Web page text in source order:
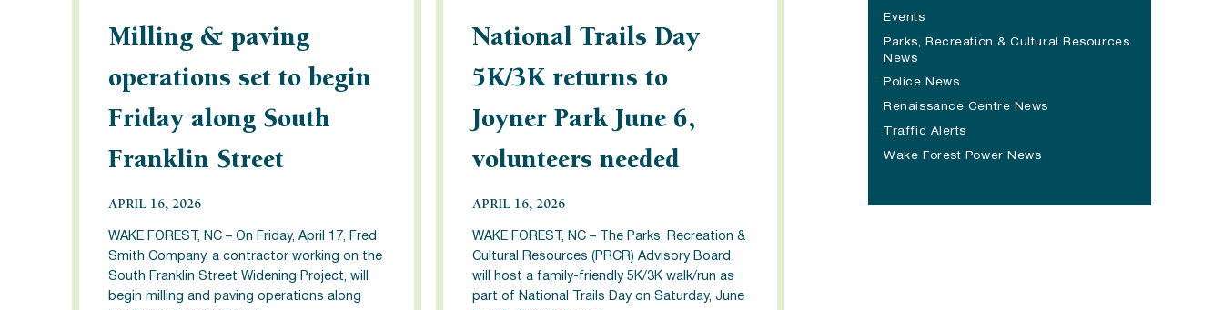
Milling & paving
operations set to begin
Friday along South
Franklin Street
APRIL 16, 2026
WAKE FOREST, NC – On Friday, April 17, Fred
Smith Company, a contractor working on the
South Franklin Street Widening Project, will
begin milling and paving operations along
National Trails Day
5K/3K returns to
Joyner Park June 6,
volunteers needed
APRIL 16, 2026
WAKE FOREST, NC – The Parks, Recreation &
Cultural Resources (PRCR) Advisory Board
will host a family-friendly 5K/3K walk/run as
part of National Trails Day on Saturday, June
Events
Parks, Recreation & Cultural Resources
News
Police News
Renaissance Centre News
Traffic Alerts
Wake Forest Power News